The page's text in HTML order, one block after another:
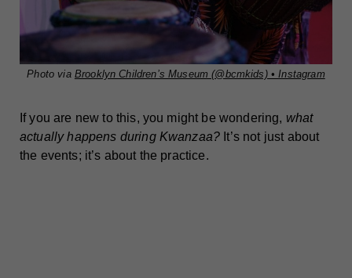
Photo via Brooklyn Children’s Museum (@bcmkids) • Instagram
If you are new to this, you might be wondering, what
actually happens during Kwanzaa? It’s not just about
the events; it’s about the practice.